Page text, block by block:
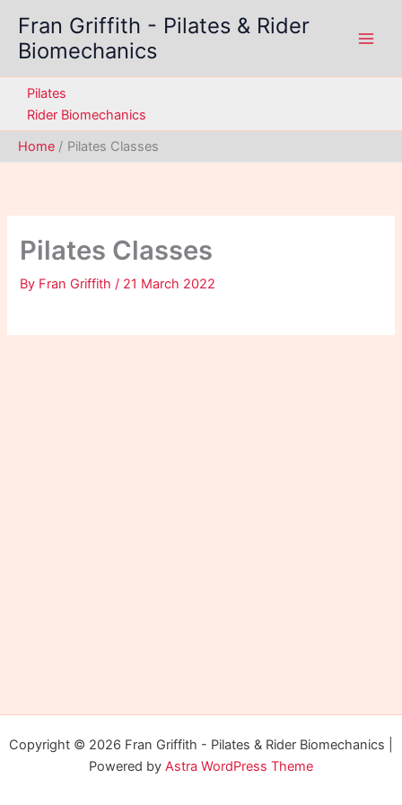
content
Fran Griffith - Pilates & Rider
Biomechanics
Pilates
Rider Biomechanics
Home
Pilates Classes
Pilates Classes
By Fran Griffith/ 21 March 2022
Copyright © 2026 Fran Griffith - Pilates & Rider Biomechanics |
Powered by Astra WordPress Theme